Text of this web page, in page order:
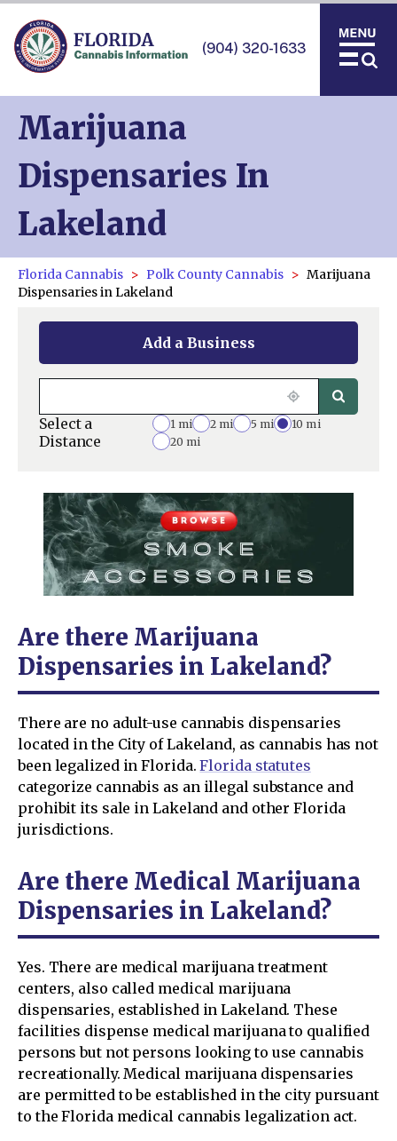
(904) 320-1633
Marijuana
Dispensaries In
Lakeland
Florida Cannabis Polk County Cannabis
Marijuana
Dispensaries in Lakeland
Add a Business
Select a
Distance
1 mi 2 mi 5 mi
10 mi
20 mi
Are there Marijuana
Dispensaries in Lakeland?
There are no adult-use cannabis dispensaries
located in the City of Lakeland, as cannabis has not
been legalized in Florida.Florida statutes
categorize cannabis as an illegal substance and
prohibit its sale in Lakeland and other Florida
jurisdictions.
Are there Medical Marijuana
Dispensaries in Lakeland?
Yes. There are medical marijuana treatment
centers, also called medical marijuana
dispensaries, established in Lakeland. These
facilities dispense medical marijuana to qualified
persons but not persons looking to use cannabis
recreationally. Medical marijuana dispensaries
are permitted to be established in the city pursuant
to the Florida medical cannabis legalization act.